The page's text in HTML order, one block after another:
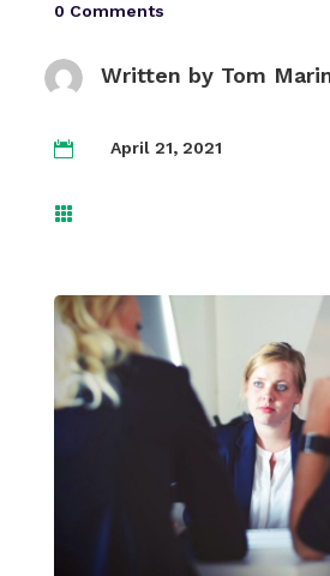
0 Comments
Written by Tom
 April 21, 2021
